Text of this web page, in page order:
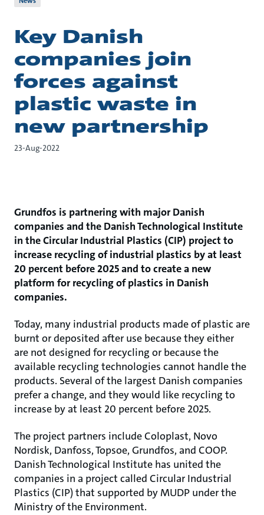
Key Danish
companies join
forces against
plastic waste in
new partnership
23-Aug-2022
Grundfos is partnering with major Danish
companies and the Danish Technological Institute
in the Circular Industrial Plastics (CIP) project to
increase recycling of industrial plastics by at least
20 percent before 2025 and to create a new
platform for recycling of plastics in Danish
companies.
Today, many industrial products made of plastic are
burnt or deposited after use because they either
are not designed for recycling or because the
available recycling technologies cannot handle the
products. Several of the largest Danish companies
prefer a change, and they would like recycling to
increase by at least 20 percent before 2025.
The project partners include Coloplast, Novo
Nordisk, Danfoss, Topsoe, Grundfos, and COOP.
Danish Technological Institute has united the
companies in a project called Circular Industrial
Plastics (CIP) that supported by MUDP under the
Ministry of the Environment.